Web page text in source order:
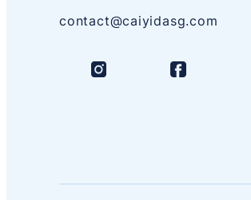
contact@caiyidasg.com